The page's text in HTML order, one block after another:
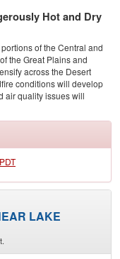
Hot and Dry
of the Central and
the Great Plains and
across the Desert
conditions will develop
air quality issues will
LAKE